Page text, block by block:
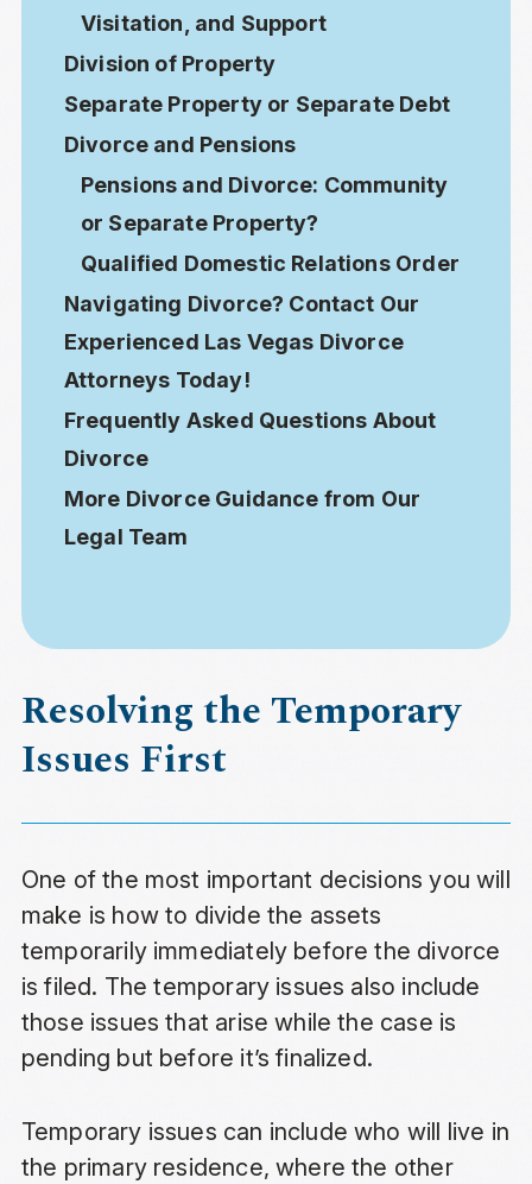
Visitation, and Support
Division of Property
Separate Property or Separate Debt
Divorce and Pensions
Pensions and Divorce: Community
or Separate Property?
Qualified Domestic Relations Order
Navigating Divorce? Contact Our
Experienced Las Vegas Divorce
Attorneys Today!
Frequently Asked Questions About
Divorce
More Divorce Guidance from Our
Legal Team
Resolving the Temporary
Issues First
One of the most important decisions you will
make is how to divide the assets
temporarily immediately before the divorce
is filed. The temporary issues also include
those issues that arise while the case is
pending but before it’s finalized.
Temporary issues can include who will live in
the primary residence, where the other